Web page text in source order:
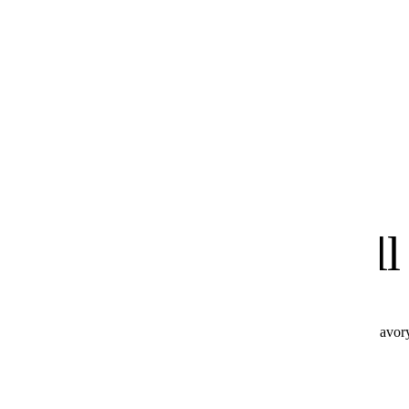
All these products combine perfectly with Hot &